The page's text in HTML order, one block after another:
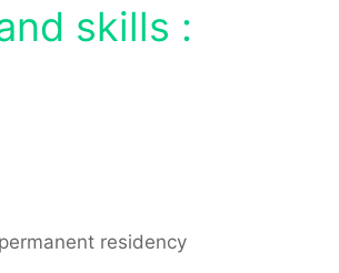
skills :
residency